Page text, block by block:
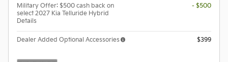
Military Offer: $500 cash back on
select 2027 Kia Telluride Hybrid
Details
- $500
Dealer Added Optional Accessories $399